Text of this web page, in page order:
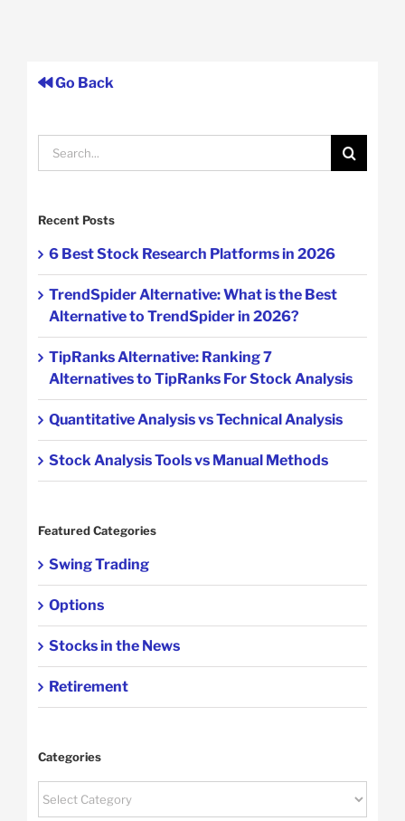
Go Back
Search
for:
Recent Posts
6 Best Stock Research Platforms in 2026
TrendSpider Alternative: What is the Best
Alternative to TrendSpider in 2026?
TipRanks Alternative: Ranking 7
Alternatives to TipRanks For Stock Analysis
Quantitative Analysis vs Technical Analysis
Stock Analysis Tools vs Manual Methods
Featured Categories
Swing Trading
Options
Stocks in the News
Retirement
Categories